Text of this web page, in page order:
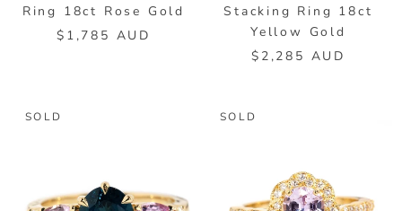
Ring 18ct Rose Gold
$1,785 AUD
Stacking Ring 18ct
Yellow Gold
$2,285 AUD
SOLD SOLD